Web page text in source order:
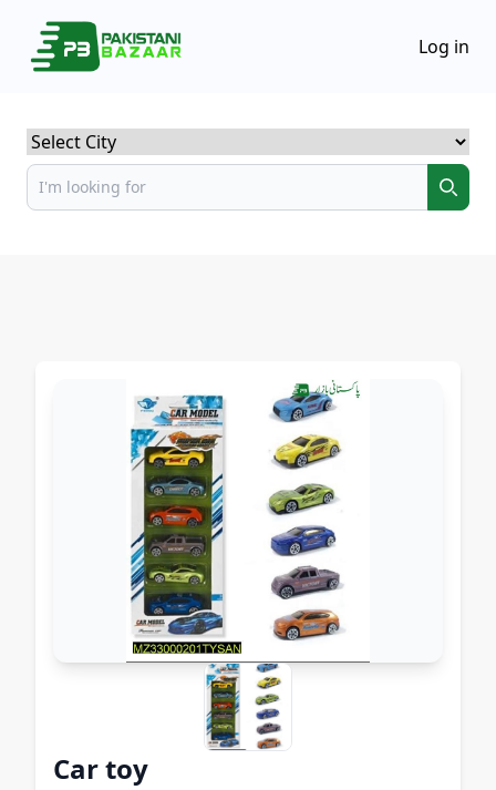
Log in
Select City
Car toy